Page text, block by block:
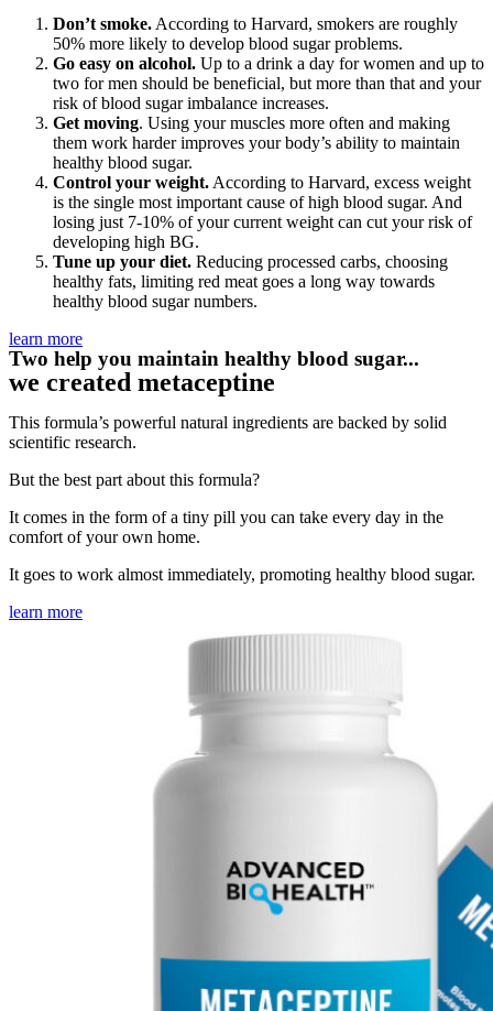
Don’t smoke. According to Harvard, smokers are roughly
50% more likely to develop blood sugar problems.
Go easy on alcohol. Up to a drink a day for women and up to
two for men should be beneficial, but more than that and your
risk of blood sugar imbalance increases.
Get moving. Using your muscles more often and making
them work harder improves your body’s ability to maintain
healthy blood sugar.
Control your weight. According to Harvard, excess weight
is the single most important cause of high blood sugar. And
losing just 7-10% of your current weight can cut your risk of
developing high BG.
Tune up your diet. Reducing processed carbs, choosing
healthy fats, limiting red meat goes a long way towards
healthy blood sugar numbers.
learn more
Two help you maintain healthy blood sugar...
we created metaceptine
This formula’s powerful natural ingredients are backed by solid
scientific research.
But the best part about this formula?
It comes in the form of a tiny pill you can take every day in the
comfort of your own home.
It goes to work almost immediately, promoting healthy blood sugar.
learn more